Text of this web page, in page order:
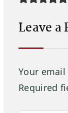
Leave a
Your
Required